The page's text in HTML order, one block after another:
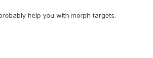
help you with morph targets.